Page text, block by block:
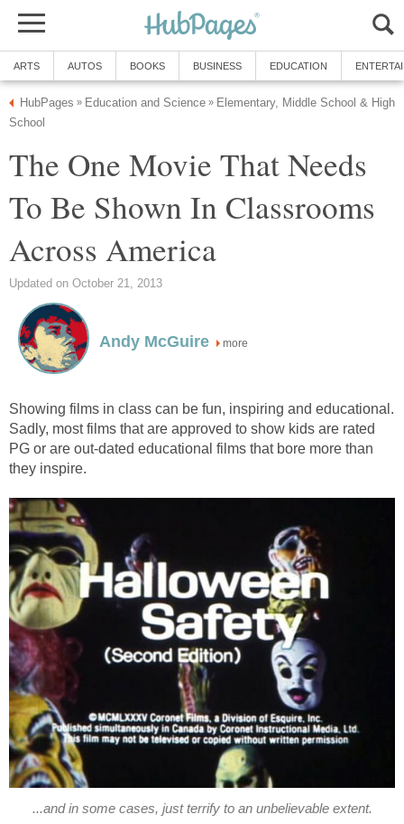
ARTS AUTOS BOOKS BUSINESS EDUCATION
HubPages » Education and Science » Elementary, Middle School & High
School
The One Movie That Needs
To Be Shown In Classrooms
Across America
Updated on October 21, 2013
Andy McGuire more
Showing films in class can be fun, inspiring and educational.
Sadly, most films that are approved to show kids are rated
PG or are out-dated educational films that bore more than
they inspire.
...and in some cases, just terrify to an unbelievable extent.